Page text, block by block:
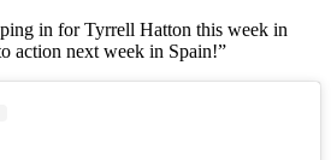
in for Tyrrell Hatton this week in
action next week in Spain!”